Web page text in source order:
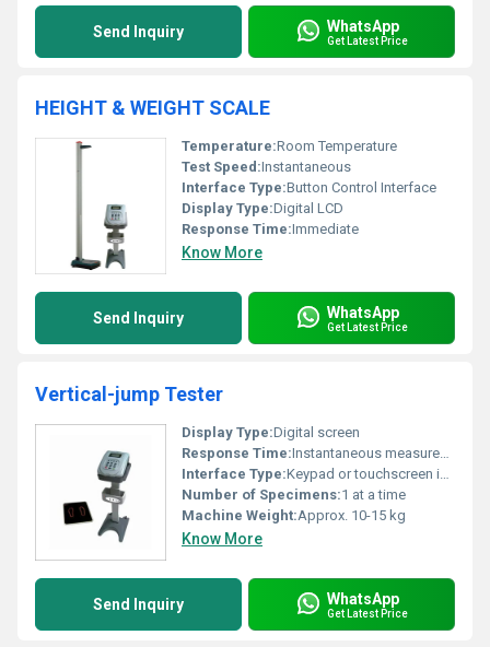
Send Inquiry WhatsApp
Get Latest Price
HEIGHT & WEIGHT SCALE
Temperature:Room Temperature
Test Speed:Instantaneous
Interface Type:Button Control Interface
Display Type:Digital LCD
Response Time:Immediate
Know More
Send Inquiry WhatsApp
Get Latest Price
Vertical-jump Tester
Display Type:Digital screen
Response Time:Instantaneous measurement
Interface Type:Keypad or touchscreen interface
Number of Specimens:1 at a time
Machine Weight:Approx. 10-15 kg
Know More
Send Inquiry WhatsApp
Get Latest Price